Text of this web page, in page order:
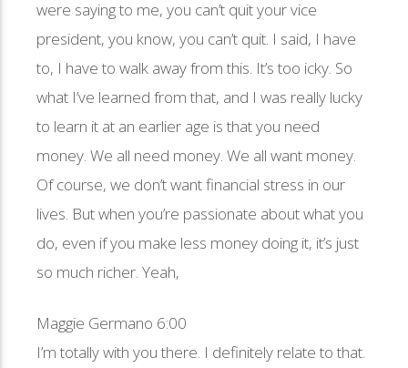
were saying to me, you can’t quit your vice
president, you know, you can’t quit. I said, I have
to, I have to walk away from this. It’s too icky. So
what I’ve learned from that, and I was really lucky
to learn it at an earlier age is that you need
money. We all need money. We all want money.
Of course, we don’t want financial stress in our
lives. But when you’re passionate about what you
do, even if you make less money doing it, it’s just
so much richer. Yeah,
Maggie Germano 6:00
I’m totally with you there. I definitely relate to that.